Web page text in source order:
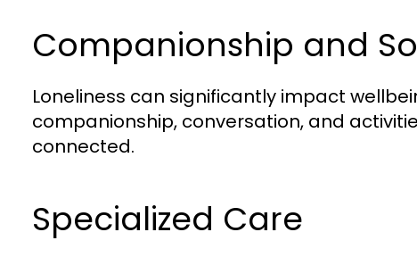
Companionship and
Loneliness can significantly impact
companionship, conversation, and
connected.
Specialized Care